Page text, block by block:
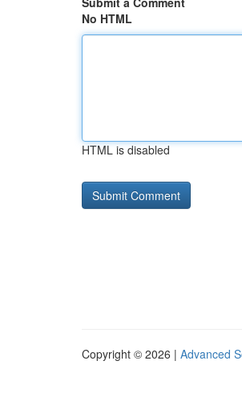
No HTML
HTML is disabled
Copyright © 2026 | Advanced